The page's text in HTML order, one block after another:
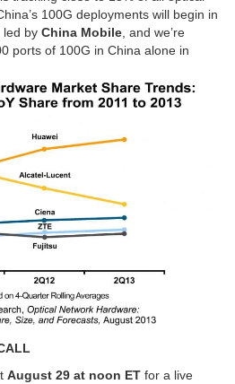
100G deployments will begin in
led by China Mobile, and we’re
ports of 100G in China alone in
August 29 at noon ET for a live